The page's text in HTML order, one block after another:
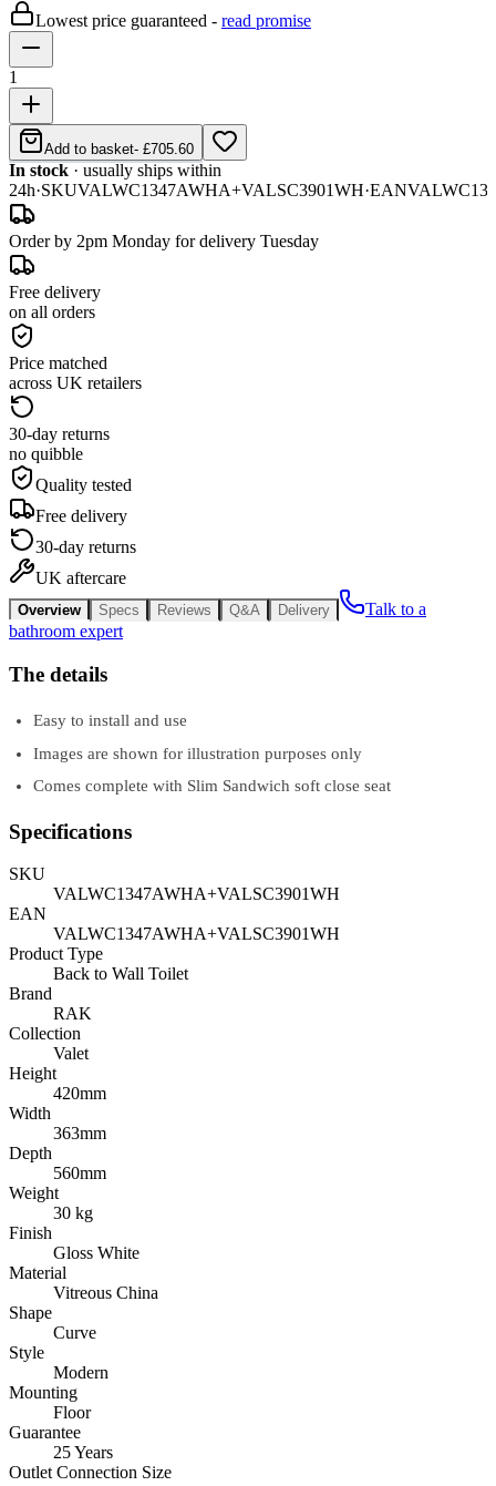
Lowest price guaranteed - read promise
1
Add to basket- £705.60
In stock · usually ships within
24h·SKUVALWC1347AWHA+VALSC3901WH·EAN
Order by 2pm Monday for delivery Tuesday
Free delivery
on all orders
Price matched
across UK retailers
30-day returns
no quibble
Quality tested
Free delivery
30-day returns
UK aftercare
Overview Specs Reviews Q&A Delivery
Talk to a
bathroom expert
The details
Easy to install and use
Images are shown for illustration purposes only
Comes complete with Slim Sandwich soft close seat
Specifications
SKU
VALWC1347AWHA+VALSC3901WH
EAN
VALWC1347AWHA+VALSC3901WH
Product Type
Back to Wall Toilet
Brand
RAK
Collection
Valet
Height
420mm
Width
363mm
Depth
560mm
Weight
30 kg
Finish
Gloss White
Material
Vitreous China
Shape
Curve
Style
Modern
Mounting
Floor
Guarantee
25 Years
Outlet Connection Size